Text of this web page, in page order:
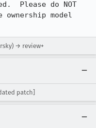
Please do NOT
model
→ review+
patch]